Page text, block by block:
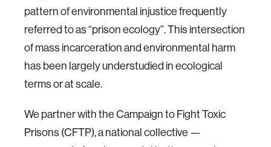
pattern of environmental injustice frequently
referred to as “prison ecology”. This intersection
of mass incarceration and environmental harm
has been largely understudied in ecological
terms or at scale.
We partner with the Campaign to Fight Toxic
Prisons (CFTP), a national collective —